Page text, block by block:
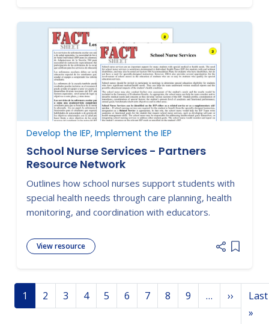
Develop the IEP, Implement the IEP
School Nurse Services - Partners
Resource Network
Outlines how school nurses support students with
special health needs through care planning, health
monitoring, and coordination with educators.
View resource
Add
Pagination
1 2 3 4 5 6 7 8 9 … ›› NextLast
»